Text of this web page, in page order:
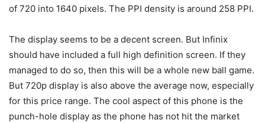
of 720 into 1640 pixels. The PPI density is around 258 PPI.
The display seems to be a decent screen. But Infinix
should have included a full high definition screen. If they
managed to do so, then this will be a whole new ball game.
But 720p display is also above the average now, especially
for this price range. The cool aspect of this phone is the
punch-hole display as the phone has not hit the market